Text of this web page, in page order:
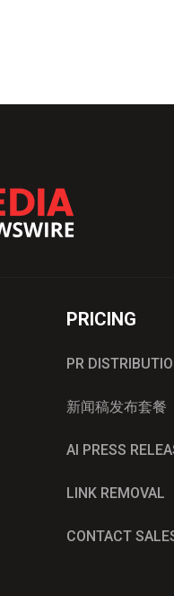
PRICING
PR
新闻稿发布套餐
AI PRESS
LINK REMOVAL
CONTACT